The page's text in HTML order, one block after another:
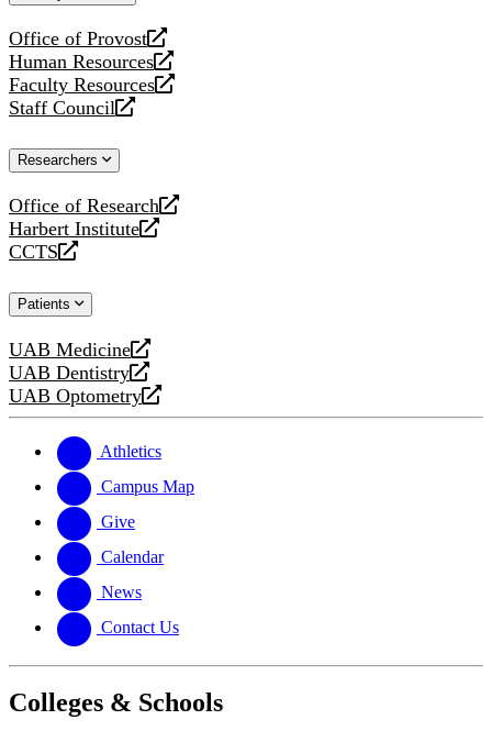
Office of Provost
opens
a
new
website
Human Resources
opens
a
new
Faculty Resources
opens
a
website
Staff Council
opens
new
Researchers
Office of Research
opens
a
new
Harbert Institute
opens
a
website
CCTS
opens
new
Patients
UAB Medicine
opens
a
new
UAB Dentistry
opens
a
website
UAB Optometry
opens
new
website
Athletics
Campus Map
Give
Calendar
News
Contact Us
Colleges & Schools